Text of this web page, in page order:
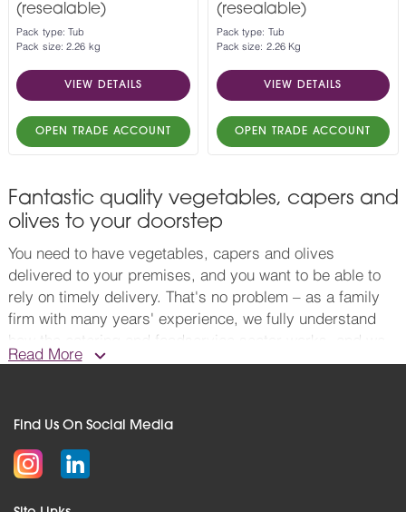
(resealable)
Pack type: Tub
Pack size: 2.26 kg
VIEW DETAILS
OPEN TRADE ACCOUNT
(resealable)
Pack type: Tub
Pack size: 2.26 Kg
VIEW DETAILS
OPEN TRADE ACCOUNT
Fantastic quality vegetables, capers and
olives to your doorstep
You need to have vegetables, capers and olives
delivered to your premises, and you want to be able to
rely on timely delivery. That's no problem – as a family
firm with many years' experience, we fully understand
how the catering and foodservice sector works, and we
know what matters to you. When you're after wholesale
The world of olives is amazing. Think black or green
Pitted Kalamata olives are something special, as are our
rather splendid too. They actually come from the flower
Read More
Find Us On Social Media